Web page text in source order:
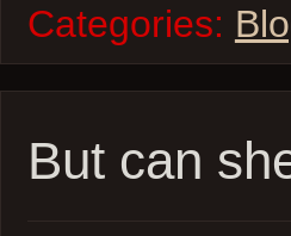
Categories:
But can